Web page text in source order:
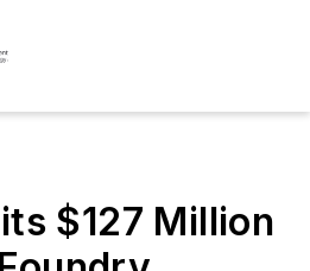
$127 Million